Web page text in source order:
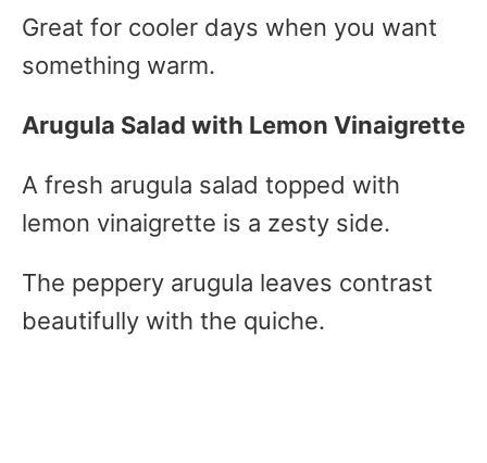
Great for cooler days when you want
something warm.
Arugula Salad with Lemon Vinaigrette
A fresh arugula salad topped with
lemon vinaigrette is a zesty side.
The peppery arugula leaves contrast
beautifully with the quiche.